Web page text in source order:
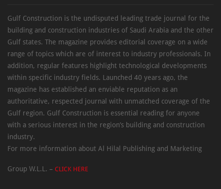
Gulf Construction is the undisputed leading trade journal for the
building and construction industries of Saudi Arabia and the other
Gulf states. The magazine provides editorial coverage on a wide
range of topics which are of interest to industry professionals. In
addition, regular features highlight technological developments
within specific industry fields. Launched 40 years ago, the
magazine has established an enviable reputation as an
authoritative, respected journal with unmatched coverage of the
Gulf region. Gulf Construction is essential reading for anyone
with a serious interest in the region’s building and construction
industry.
For more information about Al Hilal Publishing and Marketing
Group W.L.L. – CLICK HERE